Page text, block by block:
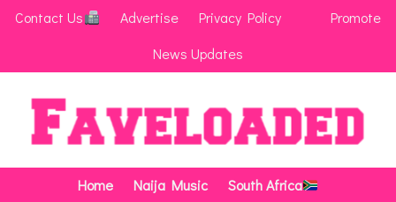
Contact Us Advertise Privacy Policy
Promote
News Updates
Home Naija Music
South Africa